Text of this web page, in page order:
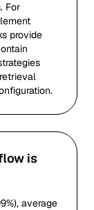
For
provide
is
average